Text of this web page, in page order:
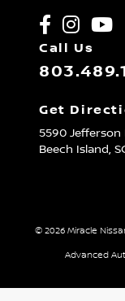
Call Us
Get
5590 Jefferson
Beech Island,
© 2026 Miracle
Advanced